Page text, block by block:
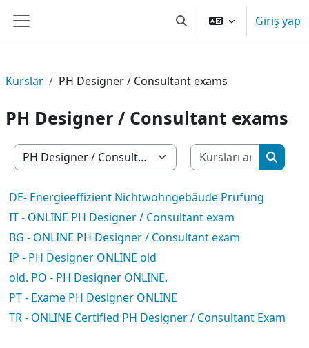
Yan panel Arama girişini değiştir
Giriş yap
Kurslar PH Designer / Consultant exams
PH Designer / Consultant exams
Kurs Kategorileri
Kursları
DE- Energieeffizient Nichtwohngebäude Prüfung
IT - ONLINE PH Designer / Consultant exam
BG - ONLINE PH Designer / Consultant exam
IP - PH Designer ONLINE old
old. PO - PH Designer ONLINE.
PT - Exame PH Designer ONLINE
TR - ONLINE Certified PH Designer / Consultant Exam